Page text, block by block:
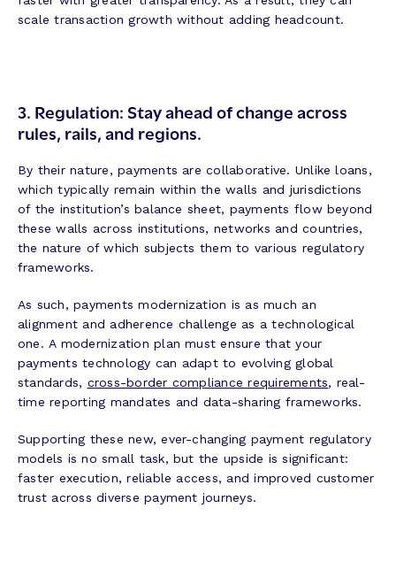
scale transaction growth without adding headcount.
3. Regulation: Stay ahead of change across
rules, rails, and regions.
By their nature, payments are collaborative. Unlike loans,
which typically remain within the walls and jurisdictions
of the institution’s balance sheet, payments flow beyond
these walls across institutions, networks and countries,
the nature of which subjects them to various regulatory
frameworks.
As such, payments modernization is as much an
alignment and adherence challenge as a technological
one. A modernization plan must ensure that your
payments technology can adapt to evolving global
standards, cross-border compliance requirements, real-
time reporting mandates and data-sharing frameworks.
Supporting these new, ever-changing payment regulatory
models is no small task, but the upside is significant:
faster execution, reliable access, and improved customer
trust across diverse payment journeys.